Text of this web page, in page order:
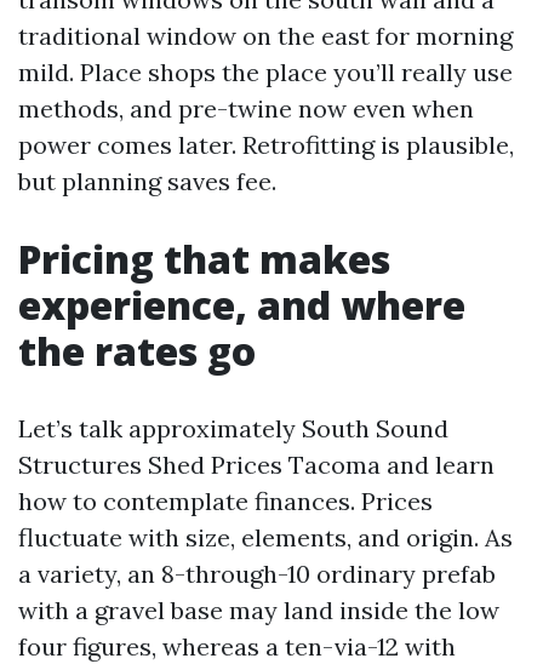
traditional window on the east for morning
mild. Place shops the place you’ll really use
methods, and pre-twine now even when
power comes later. Retrofitting is plausible,
but planning saves fee.
Pricing that makes
experience, and where
the rates go
Let’s talk approximately South Sound
Structures Shed Prices Tacoma and learn
how to contemplate finances. Prices
fluctuate with size, elements, and origin. As
a variety, an 8-through-10 ordinary prefab
with a gravel base may land inside the low
four figures, whereas a ten-via-12 with